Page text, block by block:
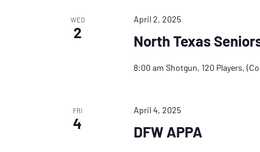
WED
2 North Texas
April 2, 2025
8:00 am Shotgun, 120 Players,
FRI
4 DFW APPA
April 4, 2025